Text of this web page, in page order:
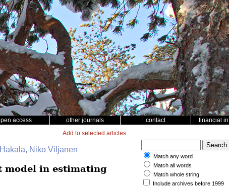
access other journals contact financial
Add to selected articles
Niko Viljanen
model in estimating
Match any word
Match all words
Match whole string
Include archives before 1999